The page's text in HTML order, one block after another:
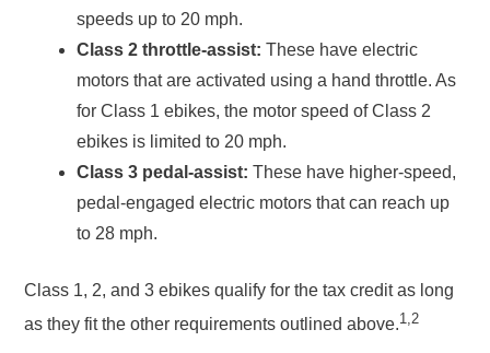
speeds up to 20 mph.
Class 2 throttle-assist: These have electric
motors that are activated using a hand throttle. As
for Class 1 ebikes, the motor speed of Class 2
ebikes is limited to 20 mph.
Class 3 pedal-assist: These have higher-speed,
pedal-engaged electric motors that can reach up
to 28 mph.
Class 1, 2, and 3 ebikes qualify for the tax credit as long
as they fit the other requirements outlined above.1,2